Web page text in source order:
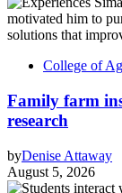
College of
Family farm
research
byDenise Attaway
August 5, 2026